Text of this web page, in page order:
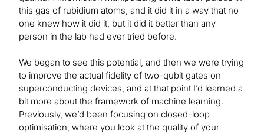
this gas of rubidium atoms, and it did it in a way that no
one knew how it did it, but it did it better than any
person in the lab had ever tried before.
We began to see this potential, and then we were trying
to improve the actual fidelity of two-qubit gates on
superconducting devices, and at that point I’d learned a
bit more about the framework of machine learning.
Previously, we’d been focusing on closed-loop
optimisation, where you look at the quality of your